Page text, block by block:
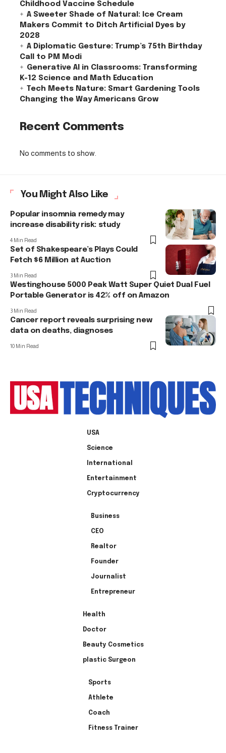
Childhood Vaccine Schedule
A Sweeter Shade of Natural: Ice Cream
Makers Commit to Ditch Artificial Dyes by
2028
A Diplomatic Gesture: Trump’s 75th Birthday
Call to PM Modi
Generative AI in Classrooms: Transforming
K-12 Science and Math Education
Tech Meets Nature: Smart Gardening Tools
Changing the Way Americans Grow
Recent Comments
No comments to show.
You Might Also Like
Popular insomnia remedy may
increase disability risk: study
4 Min Read
Set of Shakespeare’s Plays Could
Fetch $6 Million at Auction
3 Min Read
Westinghouse 5000 Peak Watt Super Quiet Dual Fuel
Portable Generator is 42% off on Amazon
3 Min Read
Cancer report reveals surprising new
data on deaths, diagnoses
10 Min Read
USA
Science
International
Entertainment
Cryptocurrency
Business
CEO
Realtor
Founder
Journalist
Entrepreneur
Health
Doctor
Beauty Cosmetics
plastic Surgeon
Sports
Athlete
Coach
Fitness Trainer